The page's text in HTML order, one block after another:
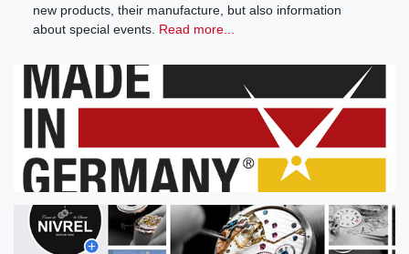
new products, their manufacture, but also information
about special events. Read more...